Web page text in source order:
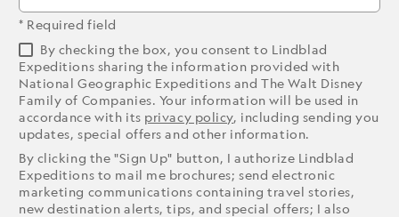
* Required field
By checking the box, you consent to Lindblad
Expeditions sharing the information provided with
National Geographic Expeditions and The Walt Disney
Family of Companies. Your information will be used in
accordance with its privacy policy, including sending you
updates, special offers and other information.
By clicking the "Sign Up" button, I authorize Lindblad
Expeditions to mail me brochures; send electronic
marketing communications containing travel stories,
new destination alerts, tips, and special offers; I also